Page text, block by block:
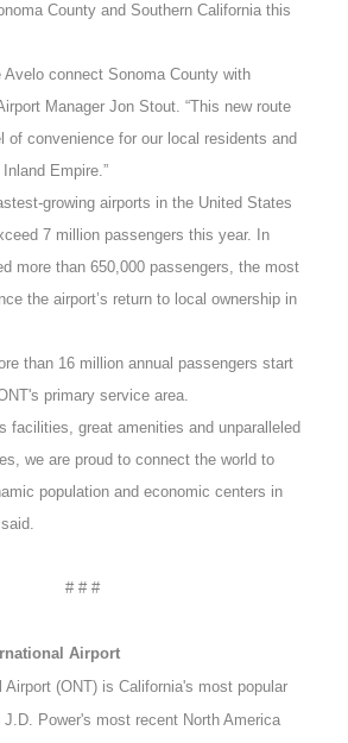
County and Southern California this
Avelo connect Sonoma County with
Manager Jon Stout. “This new route
of convenience for our local residents and
Empire.”
growing airports in the United States
7 million passengers this year. In
more than 650,000 passengers, the most
the airport’s return to local ownership in
than 16 million annual passengers start
primary service area.
facilities, great amenities and unparalleled
we are proud to connect the world to
population and economic centers in
# # #
Airport
Airport (ONT) is California's most popular
Power's most recent North America